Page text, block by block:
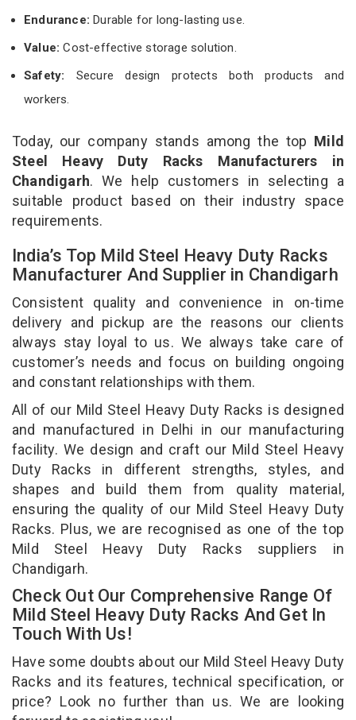
Endurance: Durable for long-lasting use.
Value:Cost-effective storage solution.
Safety: Secure design protects both products and
workers.
Today, our company stands among the top Mild
Steel Heavy Duty Racks Manufacturers in
Chandigarh. We help customers in selecting a
suitable product based on their industry space
requirements.
India’s Top Mild Steel Heavy Duty Racks
Manufacturer And Supplier in Chandigarh
Consistent quality and convenience in on-time
delivery and pickup are the reasons our clients
always stay loyal to us. We always take care of
customer’s needs and focus on building ongoing
and constant relationships with them.
All of our Mild Steel Heavy Duty Racks is designed
and manufactured in Delhi in our manufacturing
facility. We design and craft our Mild Steel Heavy
Duty Racks in different strengths, styles, and
shapes and build them from quality material,
ensuring the quality of our Mild Steel Heavy Duty
Racks. Plus, we are recognised as one of the top
Mild Steel Heavy Duty Racks suppliers in
Chandigarh.
Check Out Our Comprehensive Range Of
Mild Steel Heavy Duty Racks And Get In
Touch With Us!
Have some doubts about our Mild Steel Heavy Duty
Racks and its features, technical specification, or
price? Look no further than us. We are looking